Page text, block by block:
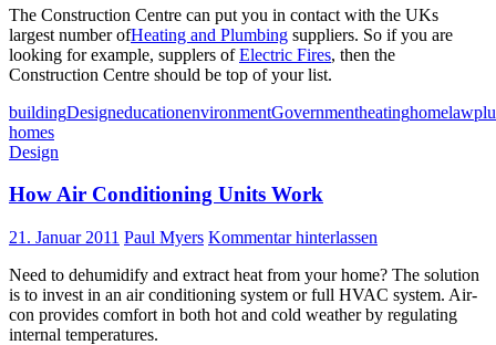
The Construction Centre can put you in contact with the UKs
largest number ofHeating and Plumbing suppliers. So if you are
looking for example, supplers ofElectric Fires, then the
Construction Centre should be top of your list.
buildingDesigneducationenvironmentGovernmentheatinghomelaw
homes
Design
How Air Conditioning Units Work
21. Januar 2011 Paul Myers Kommentar hinterlassen
Need to dehumidify and extract heat from your home? The solution
is to invest in an air conditioning system or full HVAC system. Air-
con provides comfort in both hot and cold weather by regulating
internal temperatures.